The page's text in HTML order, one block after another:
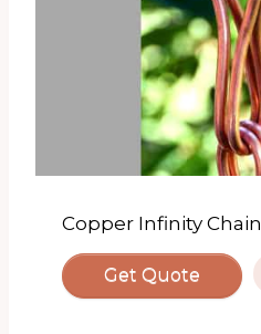
Copper Infinity Chain
Get Quote